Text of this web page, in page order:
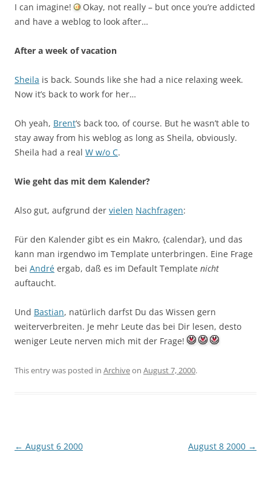
I can imagine!
Okay, not really – but once you’re addicted
and have a weblog to look after…
After a week of vacation
Sheila is back. Sounds like she had a nice relaxing week.
Now it’s back to work for her…
Oh yeah, Brent‘s back too, of course. But he wasn’t able to
stay away from his weblog as long as Sheila, obviously.
Sheila had a real W w/o C.
Wie geht das mit dem Kalender?
Also gut, aufgrund der vielen Nachfragen:
Für den Kalender gibt es ein Makro, {calendar}, und das
kann man irgendwo im Template unterbringen. Eine Frage
bei André ergab, daß es im Default Template nicht
auftaucht.
Und Bastian, natürlich darfst Du das Wissen gern
weiterverbreiten. Je mehr Leute das bei Dir lesen, desto
weniger Leute nerven mich mit der Frage!
This entry was posted in Archiveon August 7, 2000.
Post
← August 6 2000 August 8 2000 →